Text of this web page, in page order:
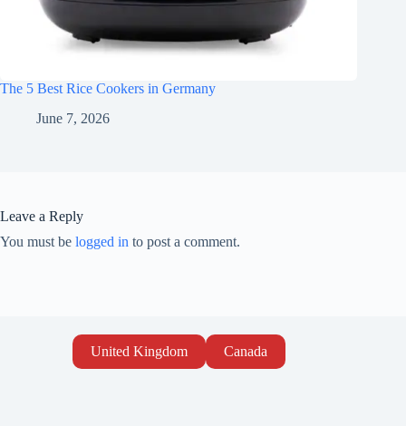
The 5 Best Rice Cookers in Germany
June 7, 2026
Leave a Reply
You must be logged in to post a comment.
United Kingdom Canada